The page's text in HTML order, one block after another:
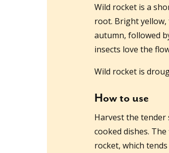
Wild rocket is a
root. Bright
autumn, followed
insects love the
Wild rocket is
How to use
Harvest the tender
cooked dishes.
rocket, which